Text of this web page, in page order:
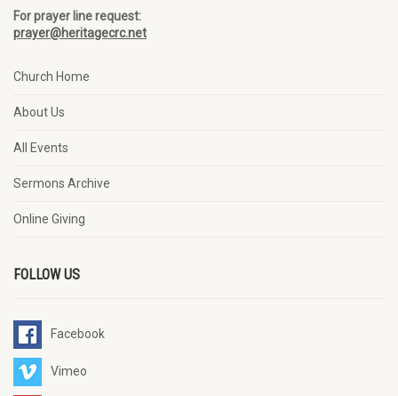
For prayer line request:
prayer@heritagecrc.net
Church Home
About Us
All Events
Sermons Archive
Online Giving
FOLLOW US
Facebook
Vimeo